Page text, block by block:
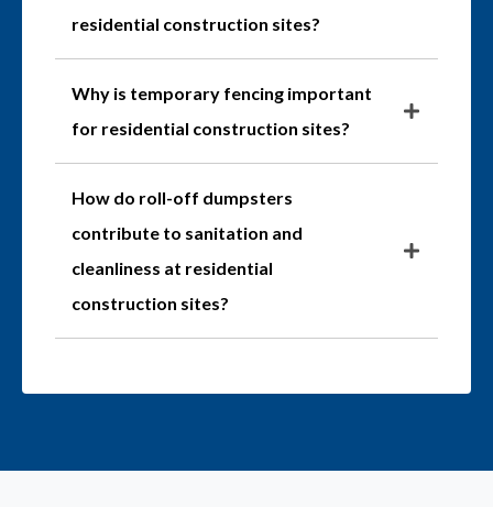
residential construction sites?
Why is temporary fencing important
for residential construction sites?
How do roll-off dumpsters
contribute to sanitation and
cleanliness at residential
construction sites?